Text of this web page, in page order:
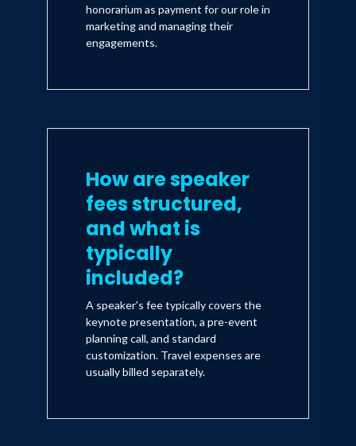
honorarium as payment for our role in
marketing and managing their
engagements.
How are speaker
fees structured,
and what is
typically
included?
A speaker's fee typically covers the
keynote presentation, a pre-event
planning call, and standard
customization. Travel expenses are
usually billed separately.